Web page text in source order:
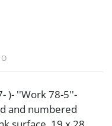
)- ''Work 78-5''-
and numbered